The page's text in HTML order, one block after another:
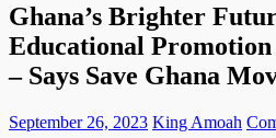
Ghana’s Brighter
Educational
– Says Save Ghana
Posted
September 26, 2023 Author
King Amoah